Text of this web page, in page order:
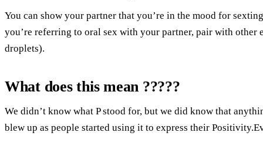
You can show your partner that you’re in the mood for
you’re referring to oral sex with your partner, pair with other
droplets).
What does this mean ?????
We didn’t know what P stood for, but we did know that
blew up as people started using it to express their